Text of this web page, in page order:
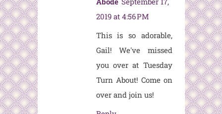
2019 at 4:56 PM
This is so adorable,
Gail! We've missed
you over at Tuesday
Turn About! Come on
over and join us!